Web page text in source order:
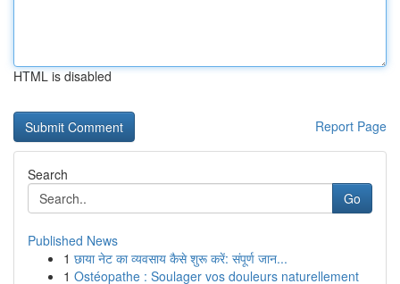
HTML is disabled
Report Page
Search
Go
Published News
1 छाया नेट का व्यवसाय कैसे शुरू करें: संपूर्ण जान...
1 Ostéopathe : Soulager vos douleurs naturellement